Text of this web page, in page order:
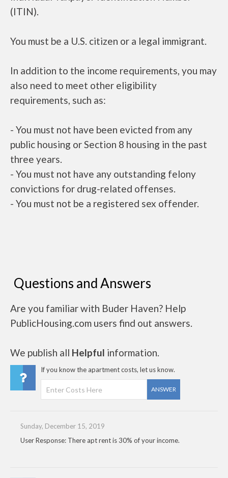
(ITIN).
You must be a U.S. citizen or a legal immigrant.
In addition to the income requirements, you may
also need to meet other eligibility
requirements, such as:
- You must not have been evicted from any
public housing or Section 8 housing in the past
three years.
- You must not have any outstanding felony
convictions for drug-related offenses.
- You must not be a registered sex offender.
Questions and Answers
Are you familiar with Buder Haven? Help
PublicHousing.com users find out answers.
We publish all Helpful information.
If you know the apartment costs, let us know.
ANSWER
Sunday, December 15, 2019
User Response: There apt rent is 30% of your income.